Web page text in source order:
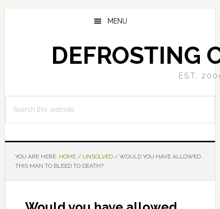
Skip
Skip
MENU
DEFROSTING
EST.
this
YOU ARE HERE: HOME / UNSOLVED /WOULD YOU HAVE ALLOWED
THIS MAN TO BLEED TO DEATH?